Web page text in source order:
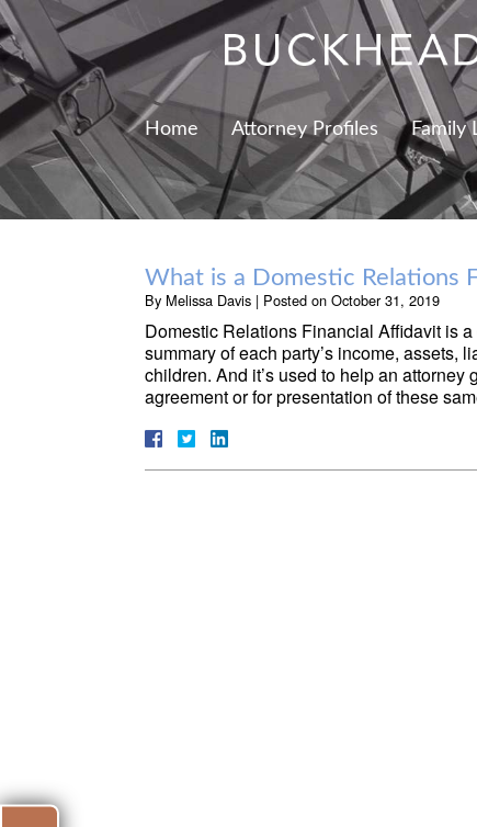
Home Attorney Profiles Family
What is a Domestic Relations
By Melissa Davis | Posted on October 31, 2019
Domestic Relations Financial Affidavit is
summary of each party’s income, assets,
children. And it’s used to help an
agreement or for presentation of these